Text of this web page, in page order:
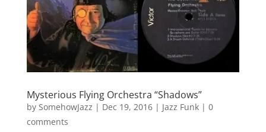
Mysterious Flying Orchestra “Shadows”
by SomehowJazz | Dec 19, 2016| Jazz Funk| 0
comments